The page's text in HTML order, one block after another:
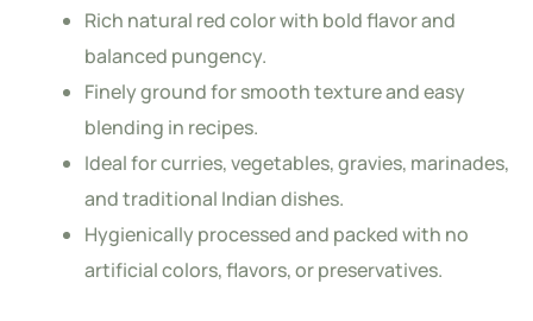
Rich natural red color with bold flavor and
balanced pungency.
Finely ground for smooth texture and easy
blending in recipes.
Ideal for curries, vegetables, gravies, marinades,
and traditional Indian dishes.
Hygienically processed and packed with no
artificial colors, flavors, or preservatives.